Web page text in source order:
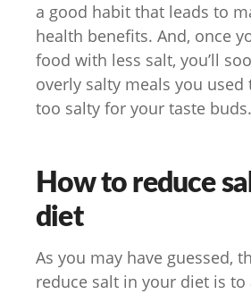
a good habit that leads to
health benefits. And, once
food with less salt, you’ll
overly salty meals you
too salty for your taste buds.
How to reduce
diet
As you may have guessed,
reduce salt in your diet is to